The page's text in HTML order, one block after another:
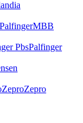
MBB
Palfinger
ZeproZepro